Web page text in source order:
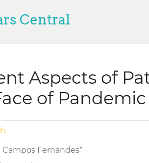
Central
Aspects of
of Pandemic
Campos Fernandes*